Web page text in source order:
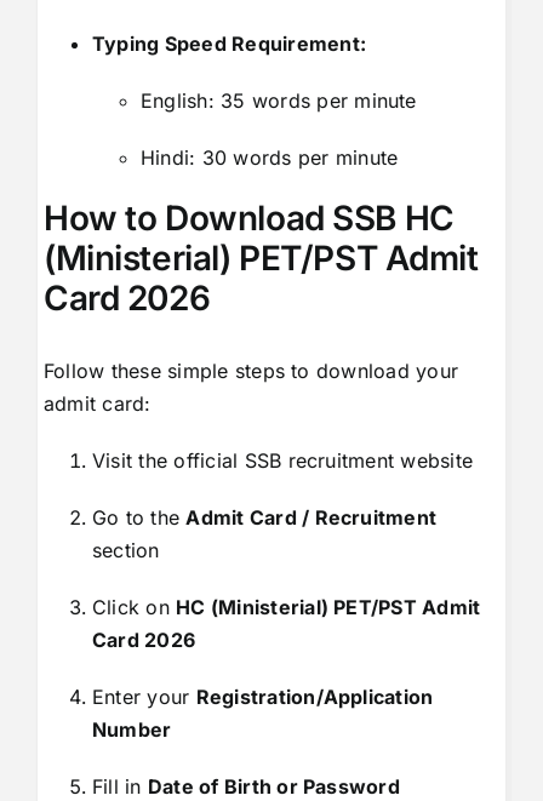
Typing Speed Requirement:
English: 35 words per minute
Hindi: 30 words per minute
How to Download SSB HC
(Ministerial) PET/PST Admit
Card 2026
Follow these simple steps to download your
admit card:
Visit the official SSB recruitment website
Go to theAdmit Card / Recruitment
section
Click on HC (Ministerial) PET/PST Admit
Card 2026
Enter your Registration/Application
Number
Fill in Date of Birth or Password